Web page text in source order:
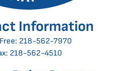
Information
218-562-7970
218-562-4510